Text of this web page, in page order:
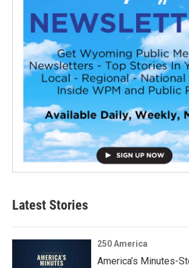
Latest Stories
250 America
America’s Minutes-